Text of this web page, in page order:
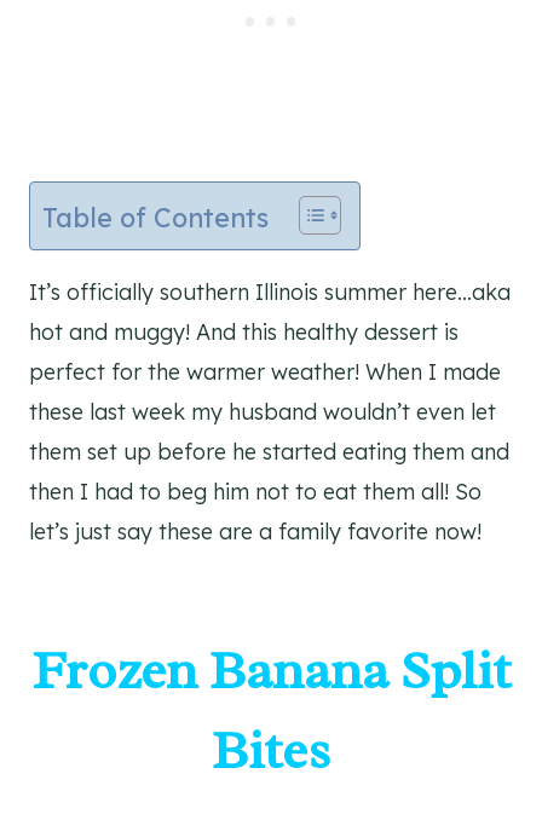
Table of Contents
It’s officially southern Illinois summer here…aka
hot and muggy! And this healthy dessert is
perfect for the warmer weather! When I made
these last week my husband wouldn’t even let
them set up before he started eating them and
then I had to beg him not to eat them all! So
let’s just say these are a family favorite now!
Frozen Banana Split
Bites